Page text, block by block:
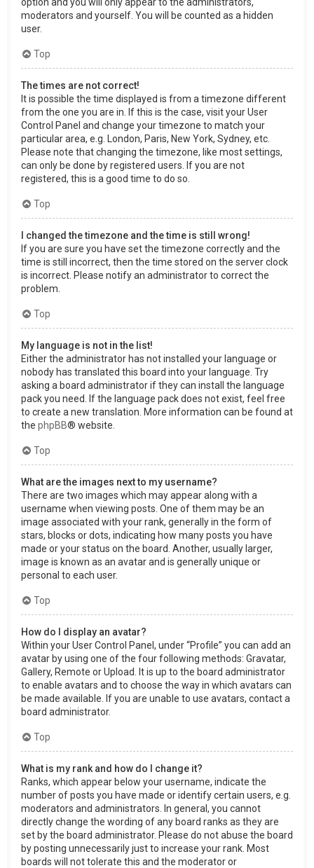
moderators and yourself. You will be counted as a hidden
user.
Top
The times are not correct!
It is possible the time displayed is from a timezone different
from the one you are in. If this is the case, visit your User
Control Panel and change your timezone to match your
particular area, e.g. London, Paris, New York, Sydney, etc.
Please note that changing the timezone, like most settings,
can only be done by registered users. If you are not
registered, this is a good time to do so.
Top
I changed the timezone and the time is still wrong!
If you are sure you have set the timezone correctly and the
time is still incorrect, then the time stored on the server clock
is incorrect. Please notify an administrator to correct the
problem.
Top
My language is not in the list!
Either the administrator has not installed your language or
nobody has translated this board into your language. Try
asking a board administrator if they can install the language
pack you need. If the language pack does not exist, feel free
to create a new translation. More information can be found at
the phpBB® website.
Top
What are the images next to my username?
There are two images which may appear along with a
username when viewing posts. One of them may be an
image associated with your rank, generally in the form of
stars, blocks or dots, indicating how many posts you have
made or your status on the board. Another, usually larger,
image is known as an avatar and is generally unique or
personal to each user.
Top
How do I display an avatar?
Within your User Control Panel, under “Profile” you can add an
avatar by using one of the four following methods: Gravatar,
Gallery, Remote or Upload. It is up to the board administrator
to enable avatars and to choose the way in which avatars can
be made available. If you are unable to use avatars, contact a
board administrator.
Top
What is my rank and how do I change it?
Ranks, which appear below your username, indicate the
number of posts you have made or identify certain users, e.g.
moderators and administrators. In general, you cannot
directly change the wording of any board ranks as they are
set by the board administrator. Please do not abuse the board
by posting unnecessarily just to increase your rank. Most
boards will not tolerate this and the moderator or